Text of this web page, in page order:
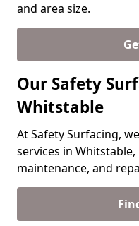
and area size.
Our Safety
Whitstable
At Safety Surfacing,
services in
maintenance, and